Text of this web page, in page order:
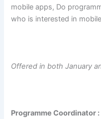
mobile apps, Do
who is interested in
Offered in both January
Programme Coordinator :